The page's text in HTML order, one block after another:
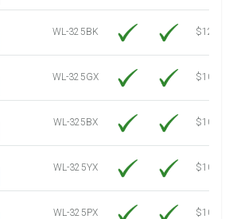
WL-325BK
$12.80
WL-325GX
$10.91
WL-325BX
$10.91
WL-325YX
$10.91
WL-325PX
$10.91